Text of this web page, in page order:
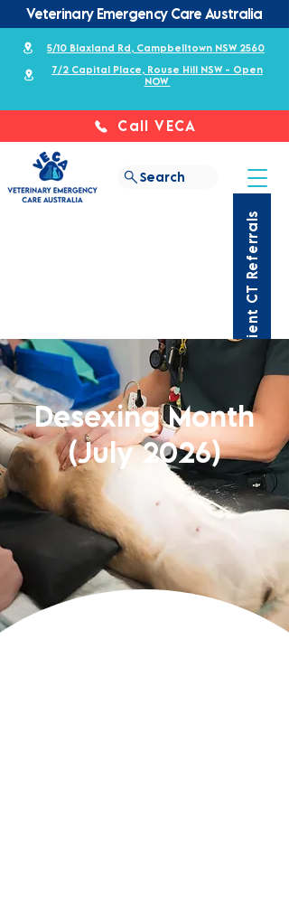
Search
Veterinary Emergency Care Australia
5/10 Blaxland Rd, Campbelltown NSW 2560
7/2 Capital Place, Rouse Hill NSW - Open
NOW
Call VECA
Outpatient CT Referrals
Desexing Month
(July 2026)